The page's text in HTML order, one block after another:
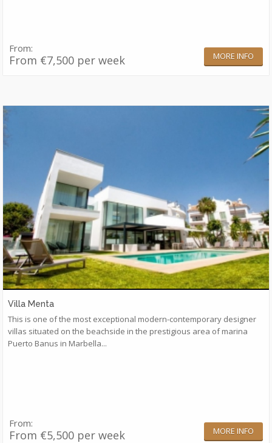
From:
From €7,500 per week MORE INFO
Villa Menta
​This is one of the most exceptional modern-contemporary designer
villas situated on the beachside in the prestigious area of marina
Puerto Banus in Marbella...
From:
From €5,500 per week MORE INFO